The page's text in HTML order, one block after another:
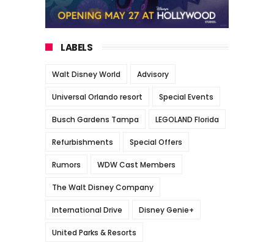
LABELS
Walt Disney World Advisory
Universal Orlando resort Special Events
Busch Gardens Tampa LEGOLAND Florida
Refurbishments Special Offers
Rumors WDW Cast Members
The Walt Disney Company
International Drive Disney Genie+
United Parks & Resorts